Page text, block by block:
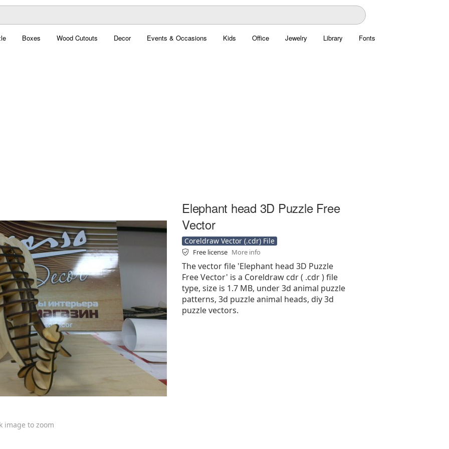
Boxes Wood Cutouts Decor Events & Occasions Kids Office Jewelry Library Fonts
image to zoom
Elephant head 3D Puzzle Free
Vector
Coreldraw Vector (.cdr) File
Free license More info
The vector file 'Elephant head 3D Puzzle
Free Vector' is a Coreldraw cdr ( .cdr ) file
type, size is 1.7 MB, under 3d animal puzzle
patterns, 3d puzzle animal heads, diy 3d
puzzle vectors.